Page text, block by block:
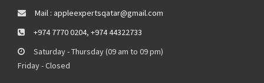
Mail : appleexpertsqatar@gmail.com
+974 7770 0204, +974 44322733
Saturday - Thursday (09 am to 09 pm)
Friday - Closed